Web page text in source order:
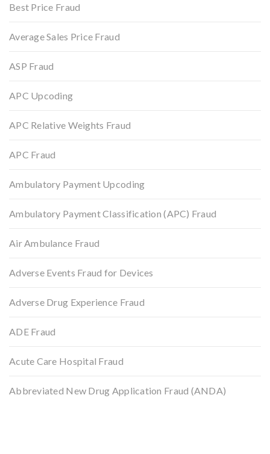
Best Price Fraud
Average Sales Price Fraud
ASP Fraud
APC Upcoding
APC Relative Weights Fraud
APC Fraud
Ambulatory Payment Upcoding
Ambulatory Payment Classification (APC) Fraud
Air Ambulance Fraud
Adverse Events Fraud for Devices
Adverse Drug Experience Fraud
ADE Fraud
Acute Care Hospital Fraud
Abbreviated New Drug Application Fraud (ANDA)